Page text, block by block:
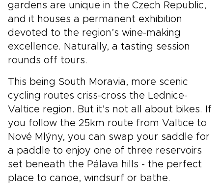
gardens are unique in the Czech Republic,
and it houses a permanent exhibition
devoted to the region’s wine-making
excellence. Naturally, a tasting session
rounds off tours.
This being South Moravia, more scenic
cycling routes criss-cross the Lednice-
Valtice region. But it’s not all about bikes. If
you follow the 25km route from Valtice to
Nové Mlýny, you can swap your saddle for
a paddle to enjoy one of three reservoirs
set beneath the Pálava hills - the perfect
place to canoe, windsurf or bathe.